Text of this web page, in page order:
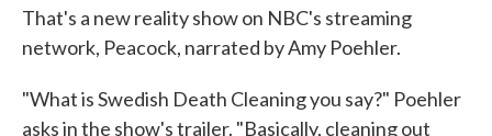
That's a new reality show on NBC's streaming
network, Peacock, narrated by Amy Poehler.
"What is Swedish Death Cleaning you say?" Poehler
asks in the show's trailer. "Basically, cleaning out